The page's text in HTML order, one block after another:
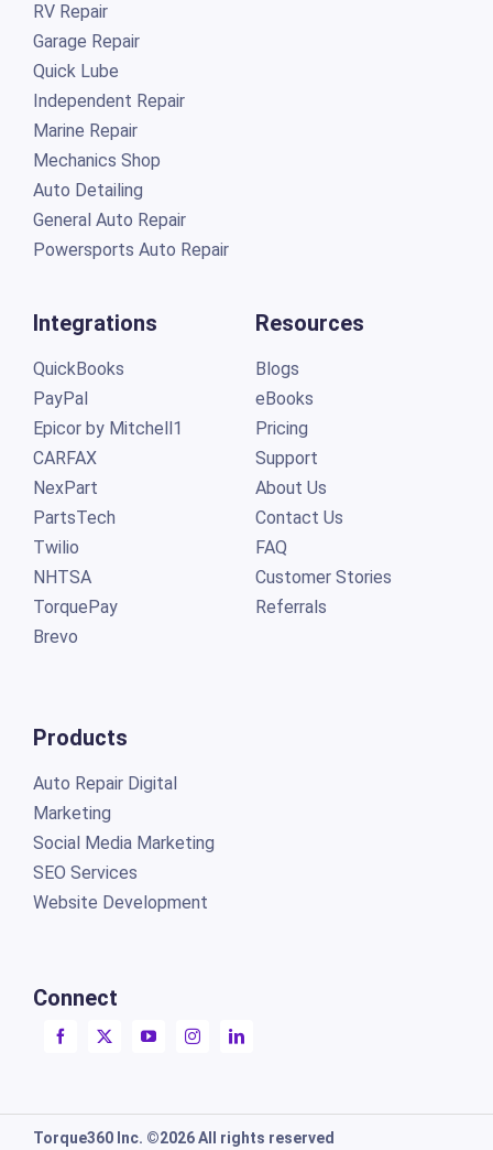
RV Repair
Garage Repair
Quick Lube
Independent Repair
Marine Repair
Mechanics Shop
Auto Detailing
General Auto Repair
Powersports Auto Repair
Integrations
QuickBooks
PayPal
Epicor by Mitchell1
CARFAX
NexPart
PartsTech
Twilio
NHTSA
TorquePay
Brevo
Products
Auto Repair Digital
Marketing
Social Media Marketing
SEO Services
Website Development
Connect
Resources
Blogs
eBooks
Pricing
Support
About Us
Contact Us
FAQ
Customer Stories
Referrals
Torque360 Inc. ©2026 All rights reserved